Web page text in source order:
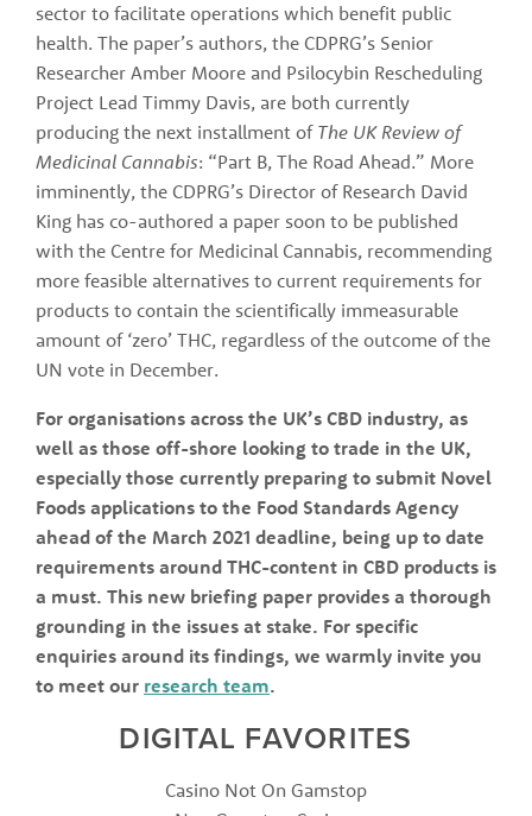
sector to facilitate operations which benefit public
health. The paper’s authors, the CDPRG’s Senior
Researcher Amber Moore and Psilocybin Rescheduling
Project Lead Timmy Davis, are both currently
producing the next installment of The UK Review of
Medicinal Cannabis: “Part B, The Road Ahead.” More
imminently, the CDPRG’s Director of Research David
King has co-authored a paper soon to be published
with the Centre for Medicinal Cannabis, recommending
more feasible alternatives to current requirements for
products to contain the scientifically immeasurable
amount of ‘zero’ THC, regardless of the outcome of the
UN vote in December.
For organisations across the UK’s CBD industry, as
well as those off-shore looking to trade in the UK,
especially those currently preparing to submit Novel
Foods applications to the Food Standards Agency
ahead of the March 2021 deadline, being up to date
requirements around THC-content in CBD products is
a must. This new briefing paper provides a thorough
grounding in the issues at stake. For specific
enquiries around its findings, we warmly invite you
to meet our research team.
DIGITAL FAVORITES
Casino Not On Gamstop